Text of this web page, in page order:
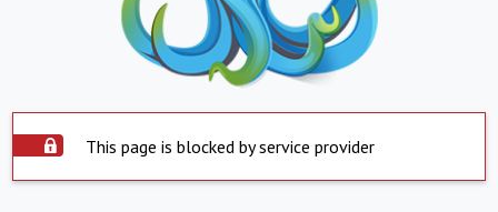
This page is blocked by service provider